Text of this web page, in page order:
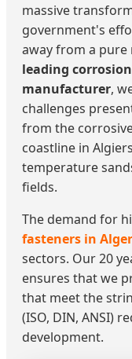
massive
government's
away from a pure
leading
manufacturer,
challenges
from the
coastline in
temperature
fields.
The demand for
fasteners in
sectors. Our 20
ensures that we
that meet the
(ISO, DIN, ANSI)
development.